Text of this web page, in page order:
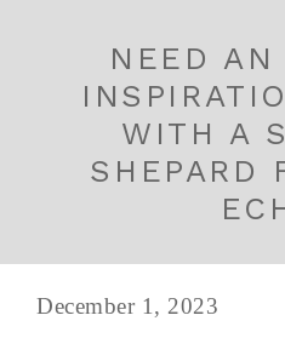
NEED AN
WITH A
SHEPARD
December 1, 2023